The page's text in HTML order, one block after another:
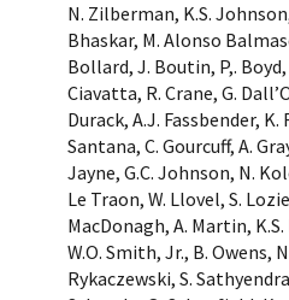
N. Zilberman, K.S.
Bhaskar, M. Alonso
Bollard, J. Boutin, P,. Boyd,
Ciavatta, R. Crane, G.
Durack, A.J. Fassbender,
Santana, C. Gourcuff, A.
Jayne, G.C. Johnson, N.
Le Traon, W. Llovel, S.
MacDonagh, A. Martin,
W.O. Smith, Jr., B. Owens,
Rykaczewski, S.